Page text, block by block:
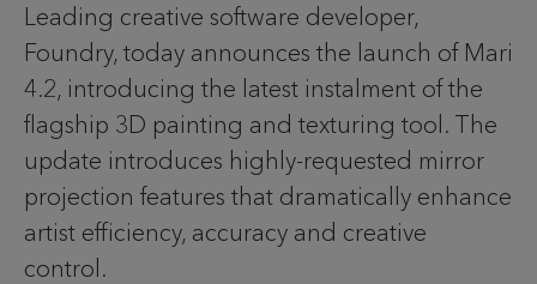
Leading creative software developer,
Foundry, today announces the launch of Mari
4.2, introducing the latest instalment of the
flagship 3D painting and texturing tool. The
update introduces highly-requested mirror
projection features that dramatically enhance
artist efficiency, accuracy and creative
control.